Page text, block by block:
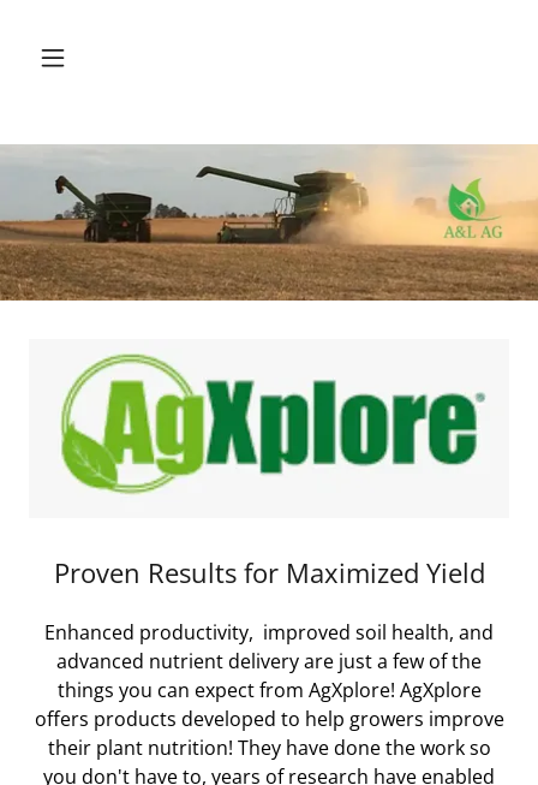
Proven Results for Maximized Yield
Enhanced productivity, improved soil health, and
advanced nutrient delivery are just a few of the
things you can expect from AgXplore! AgXplore
offers products developed to help growers improve
their plant nutrition! They have done the work so
you don't have to, years of research have enabled